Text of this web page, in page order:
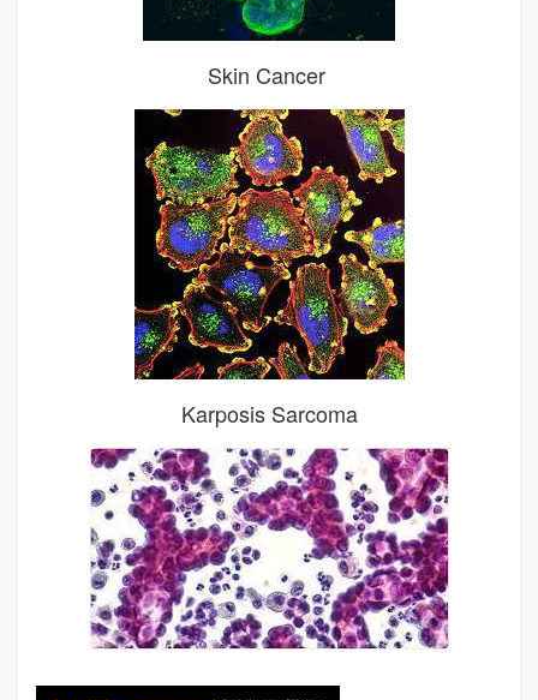
Skin Cancer
Karposis Sarcoma